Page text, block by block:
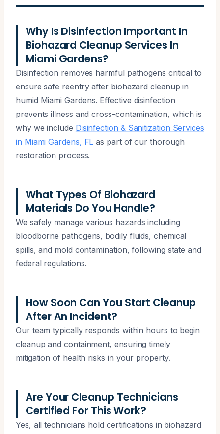
Why Is Disinfection Important In
Biohazard Cleanup Services In
Miami Gardens?
Disinfection removes harmful pathogens critical to
ensure safe reentry after biohazard cleanup in
humid Miami Gardens. Effective disinfection
prevents illness and cross-contamination, which is
why we include Disinfection & Sanitization Services
in Miami Gardens, FL as part of our thorough
restoration process.
What Types Of Biohazard
Materials Do You Handle?
We safely manage various hazards including
bloodborne pathogens, bodily fluids, chemical
spills, and mold contamination, following state and
federal regulations.
How Soon Can You Start Cleanup
After An Incident?
Our team typically responds within hours to begin
cleanup and containment, ensuring timely
mitigation of health risks in your property.
Are Your Cleanup Technicians
Certified For This Work?
Yes, all technicians hold certifications in biohazard